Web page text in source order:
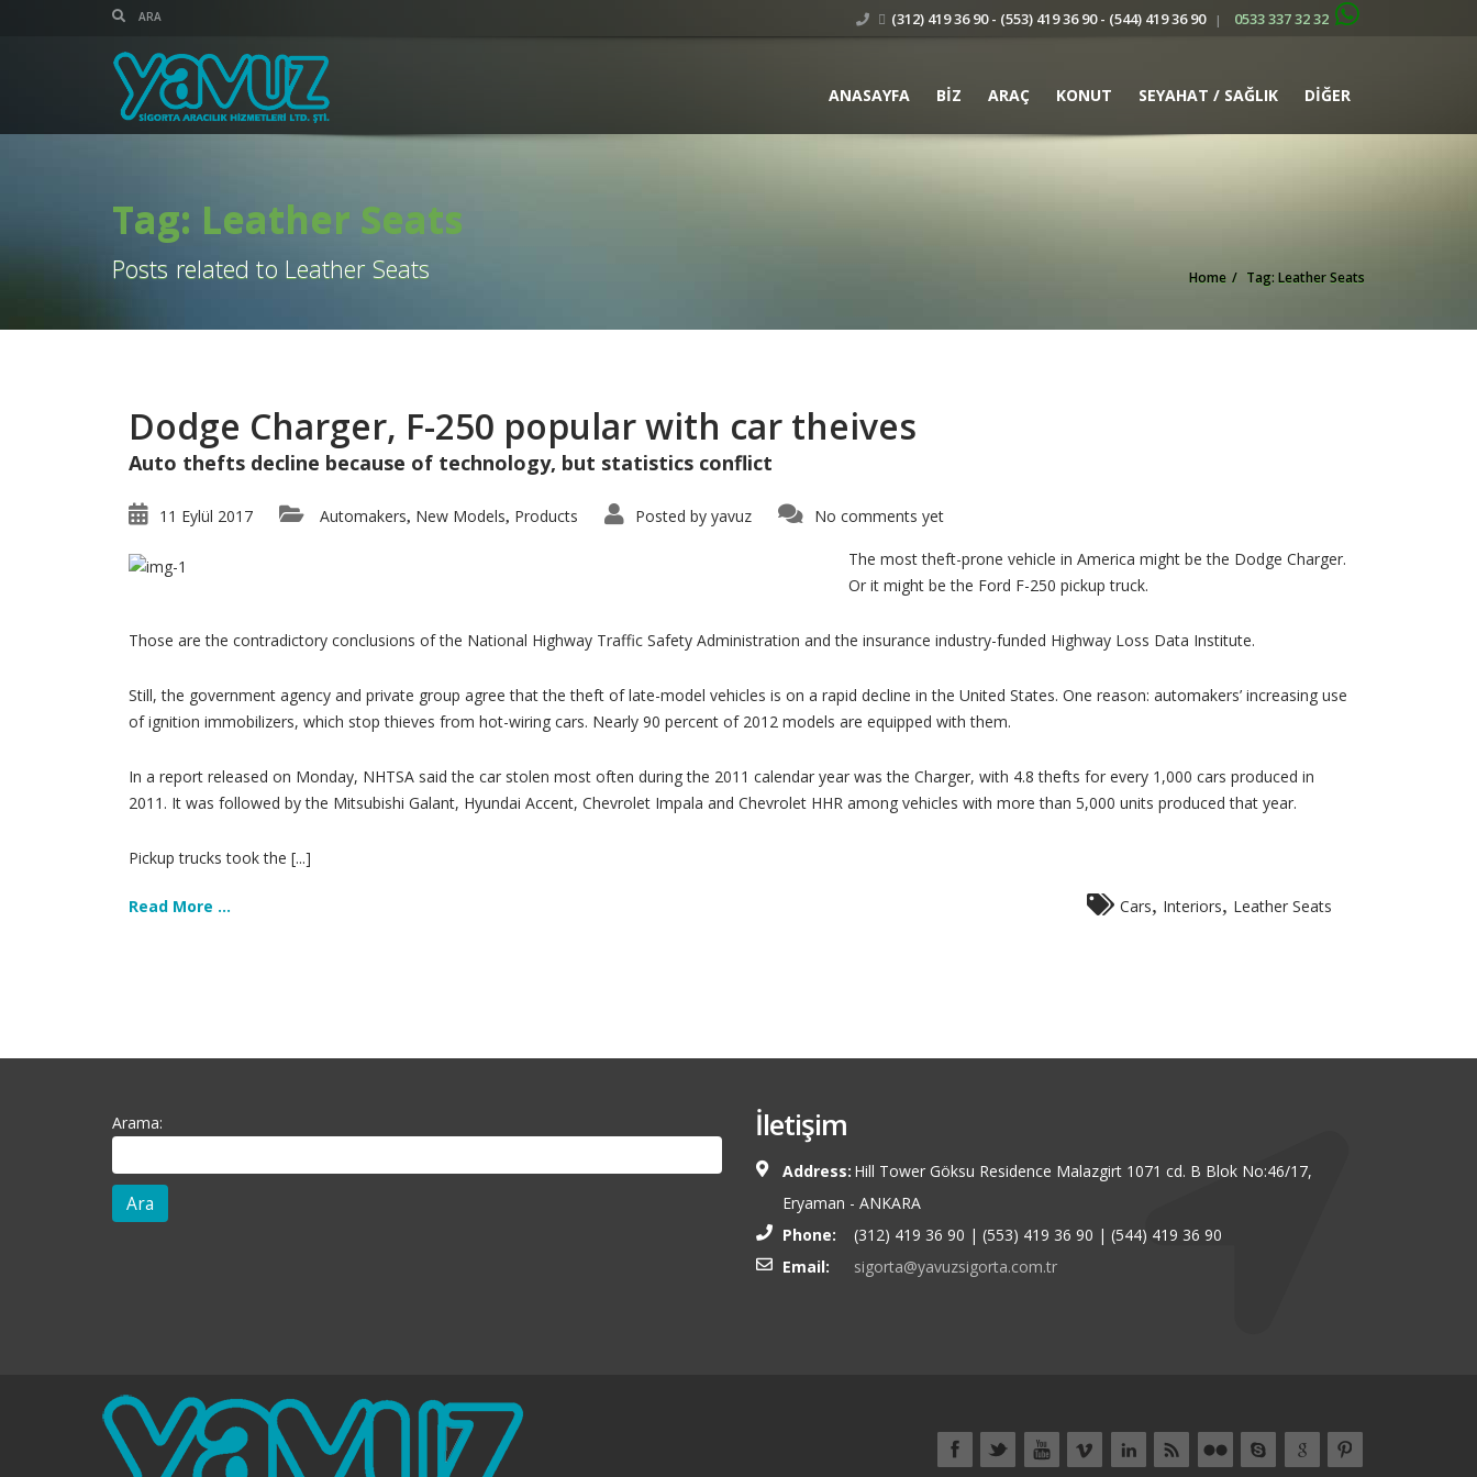
(312) 419 36 90 - (553) 419 36 90 - (544) 419 36 90 | 0533 337 32 32
ANASAYFA BIZ ARAÇ KONUT SEYAHAT / SAĞLIK DİĞER
Tag: Leather Seats
Posts related to Leather Seats Home Tag: Leather Seats
Dodge Charger, F-250 popular with car theives
Auto thefts decline because of technology, but statistics conflict
11 Eylül 2017 Automakers, New Models, Products Posted by yavuz No comments yet
The most theft-prone vehicle in America might be the Dodge Charger.
Or it might be the Ford F-250 pickup truck.
Those are the contradictory conclusions of the National Highway Traffic Safety Administration and the insurance industry-funded Highway Loss Data Institute.
Still, the government agency and private group agree that the theft of late-model vehicles is on a rapid decline in the United States. One reason: automakers’ increasing use
of ignition immobilizers, which stop thieves from hot-wiring cars. Nearly 90 percent of 2012 models are equipped with them.
In a report released on Monday, NHTSA said the car stolen most often during the 2011 calendar year was the Charger, with 4.8 thefts for every 1,000 cars produced in
2011. It was followed by the Mitsubishi Galant, Hyundai Accent, Chevrolet Impala and Chevrolet HHR among vehicles with more than 5,000 units produced that year.
Pickup trucks took the [...]
Read More ... Cars Interiors Leather Seats
Arama: İletişim
Address: Hill Tower Göksu Residence Malazgirt 1071 cd. B Blok No:46/17,
Eryaman - ANKARA
Phone:
(312) 419 36 90 | (553) 419 36 90 | (544) 419 36 90
Email:
sigorta@yavuzsigorta.com.tr